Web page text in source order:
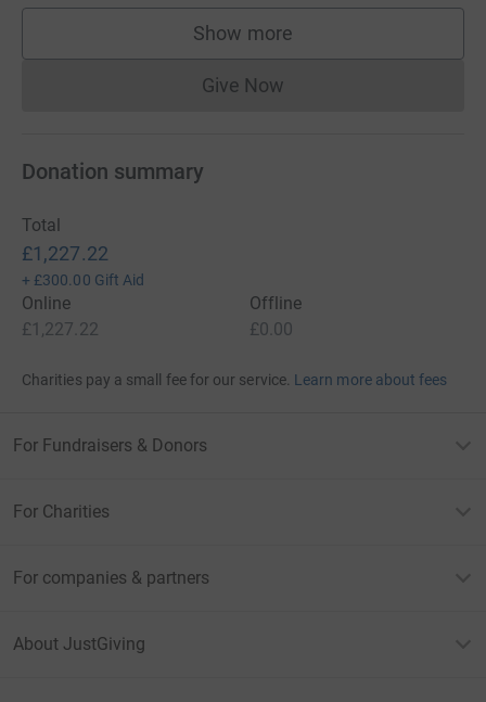
Show more
supporters
Give NowDonations cannot currently
Donation summary
Total
£1,227.22
+ £300.00 Gift Aid
Online
£1,227.22
Offline
£0.00
Charities pay a small fee for our service. Learn more about fees
For Fundraisers & Donors
For Charities
For companies & partners
About JustGiving